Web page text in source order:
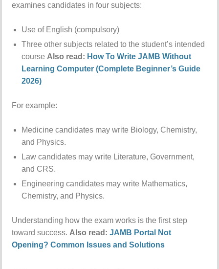
examines candidates in four subjects:
Use of English (compulsory)
Three other subjects related to the student’s intended
course Also read: How To Write JAMB Without
Learning Computer (Complete Beginner’s Guide
2026)
For example:
Medicine candidates may write Biology, Chemistry,
and Physics.
Law candidates may write Literature, Government,
and CRS.
Engineering candidates may write Mathematics,
Chemistry, and Physics.
Understanding how the exam works is the first step
toward success. Also read:JAMB Portal Not
Opening? Common Issues and Solutions